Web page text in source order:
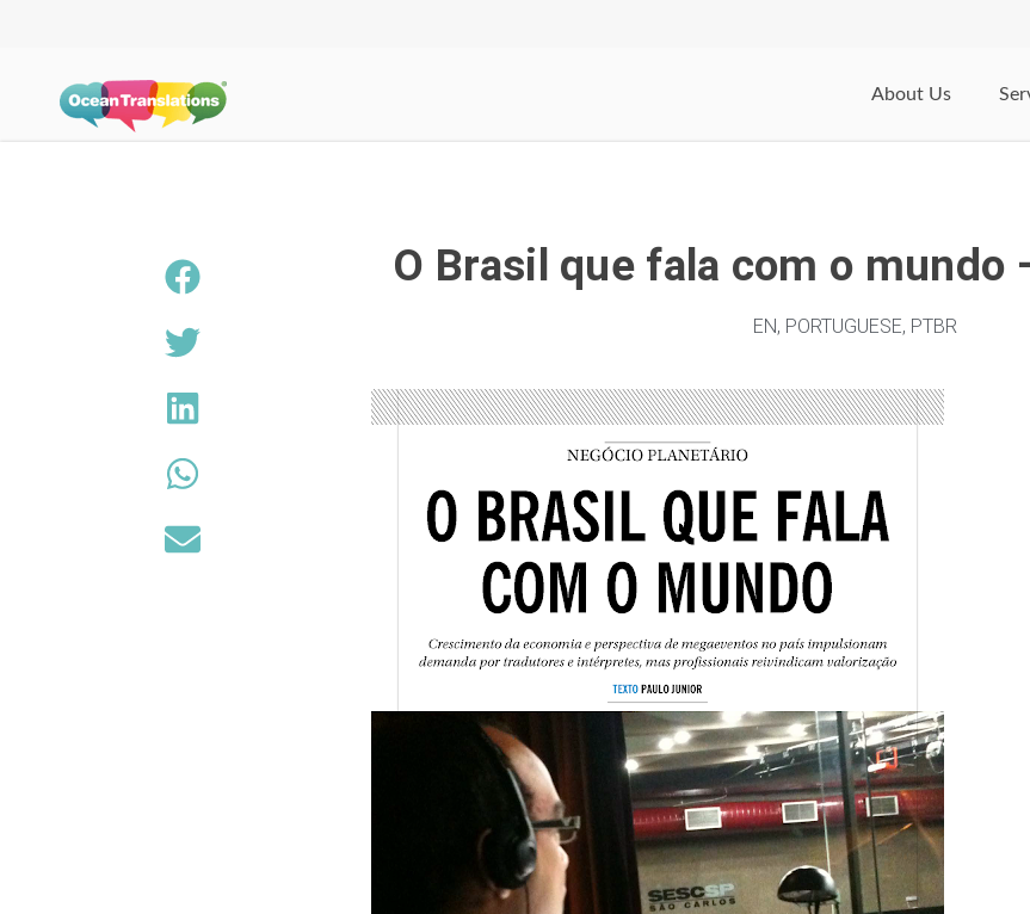
About Us
O Brasil que fala com o mundo
EN, PORTUGUESE, PTBR